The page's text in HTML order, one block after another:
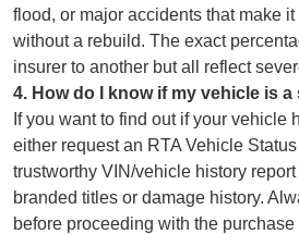
flood, or major accidents that make
without a rebuild. The exact
insurer to another but all reflect
4. How do I know if my vehicle is a
If you want to find out if your vehicle
either request an RTA Vehicle
trustworthy VIN/vehicle history
branded titles or damage history.
before proceeding with the purchase